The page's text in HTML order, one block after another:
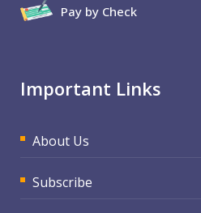
Pay by Check
Important Links
About Us
Subscribe